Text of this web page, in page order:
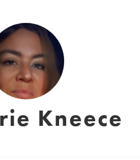
Kneece